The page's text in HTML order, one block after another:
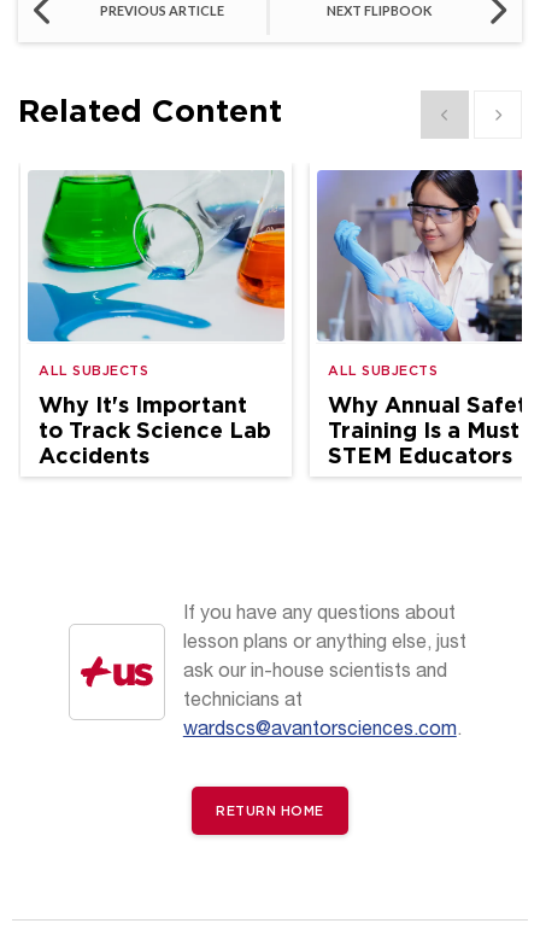
PREVIOUS ARTICLE NEXT FLIPBOOK
Related Content Show previous
Show
ALL SUBJECTS
Why It's Important
to Track Science Lab
Accidents
ALL SUBJECTS
Why Annual Safety
Training Is a Must
STEM Educators
If you have any questions about
lesson plans or anything else, just
ask our in-house scientists and
technicians at
wardscs@avantorsciences.com.
RETURN HOME